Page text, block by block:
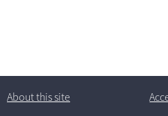
About this site